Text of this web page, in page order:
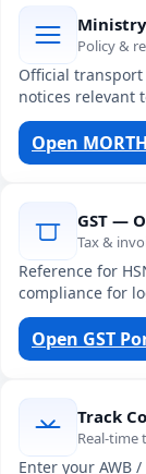
Policy &
Official
notices relevant
Open MORTH
GST —
Tax &
Reference for
compliance for
Open GST
Track
Real-time
Enter your AWB